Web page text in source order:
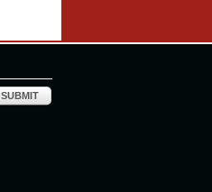
SUBMIT